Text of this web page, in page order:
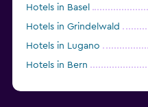
Hotels in Basel
Hotels in Grindelwald
Hotels in Lugano
Hotels in Bern